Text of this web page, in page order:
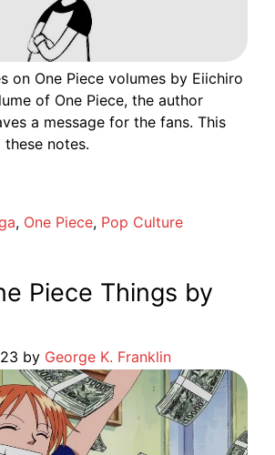
on One Piece volumes by Eiichiro
of One Piece, the author
a message for the fans. This
notes.
, One Piece, Pop Culture
Piece Things by
by George K. Franklin